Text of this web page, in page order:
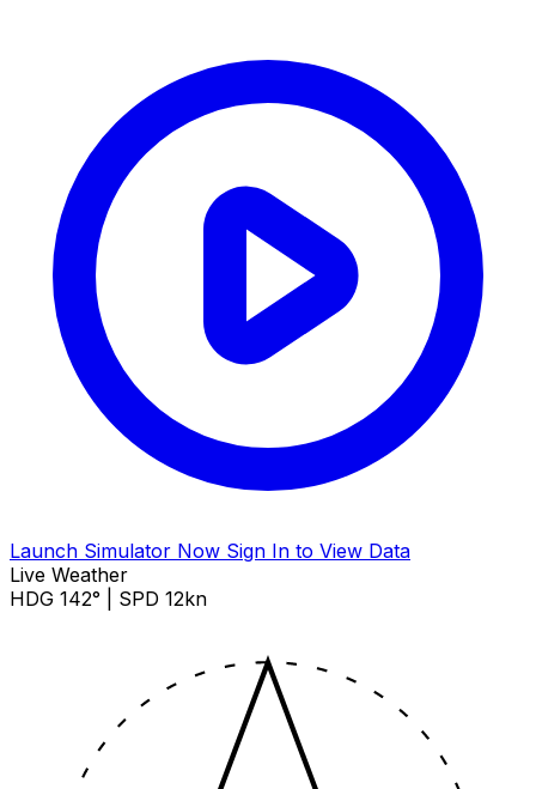
Launch Simulator Now Sign In to View Data
Live Weather
HDG 142° | SPD 12kn